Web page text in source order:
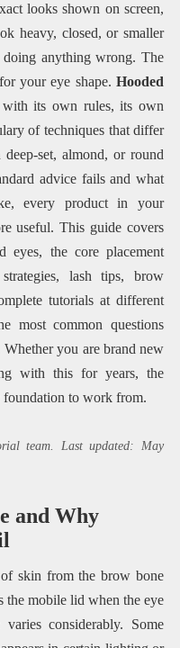
looks shown on screen,
heavy, closed, or smaller
anything wrong. The
your eye shape.Hooded
its own rules, its own
of techniques that differ
set, almond, or round
advice fails and what
every product in your
useful. This guide covers
eyes, the core placement
lash tips, brow
tutorials at different
most common questions
you are brand new
with this for years, the
foundation to work from.
team. Last updated: May
and Why
skin from the brow bone
the mobile lid when the eye
considerably. Some